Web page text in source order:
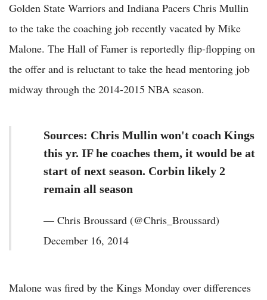
Golden State Warriors and Indiana Pacers Chris Mullin
to the take the coaching job recently vacated by Mike
Malone. The Hall of Famer is reportedly flip-flopping on
the offer and is reluctant to take the head mentoring job
midway through the 2014-2015 NBA season.
Sources: Chris Mullin won't coach Kings
this yr. IF he coaches them, it would be at
start of next season. Corbin likely 2
remain all season
— Chris Broussard (@Chris_Broussard)
December 16, 2014
Malone was fired by the Kings Monday over differences